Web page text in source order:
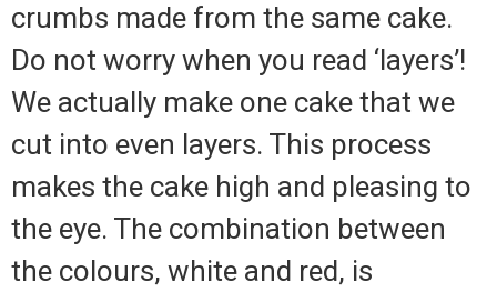
crumbs made from the same cake.
Do not worry when you read ‘layers’!
We actually make one cake that we
cut into even layers. This process
makes the cake high and pleasing to
the eye. The combination between
the colours, white and red, is